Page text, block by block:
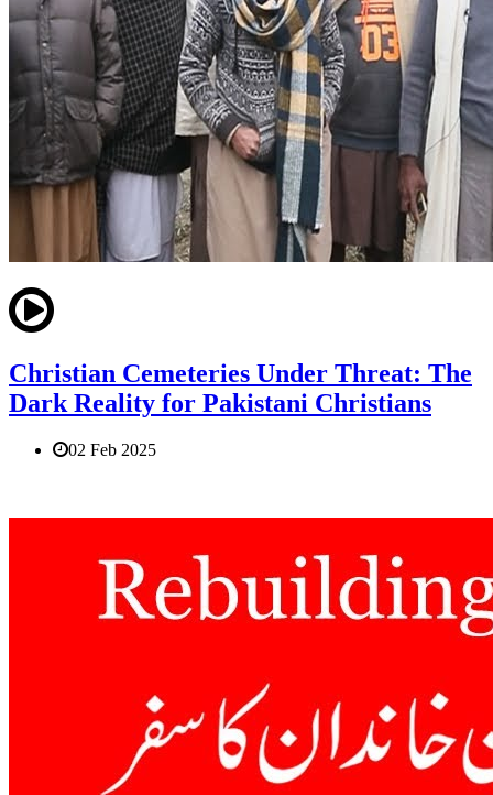
Christian Cemeteries Under Threat: The
Dark Reality for Pakistani Christians
02 Feb 2025